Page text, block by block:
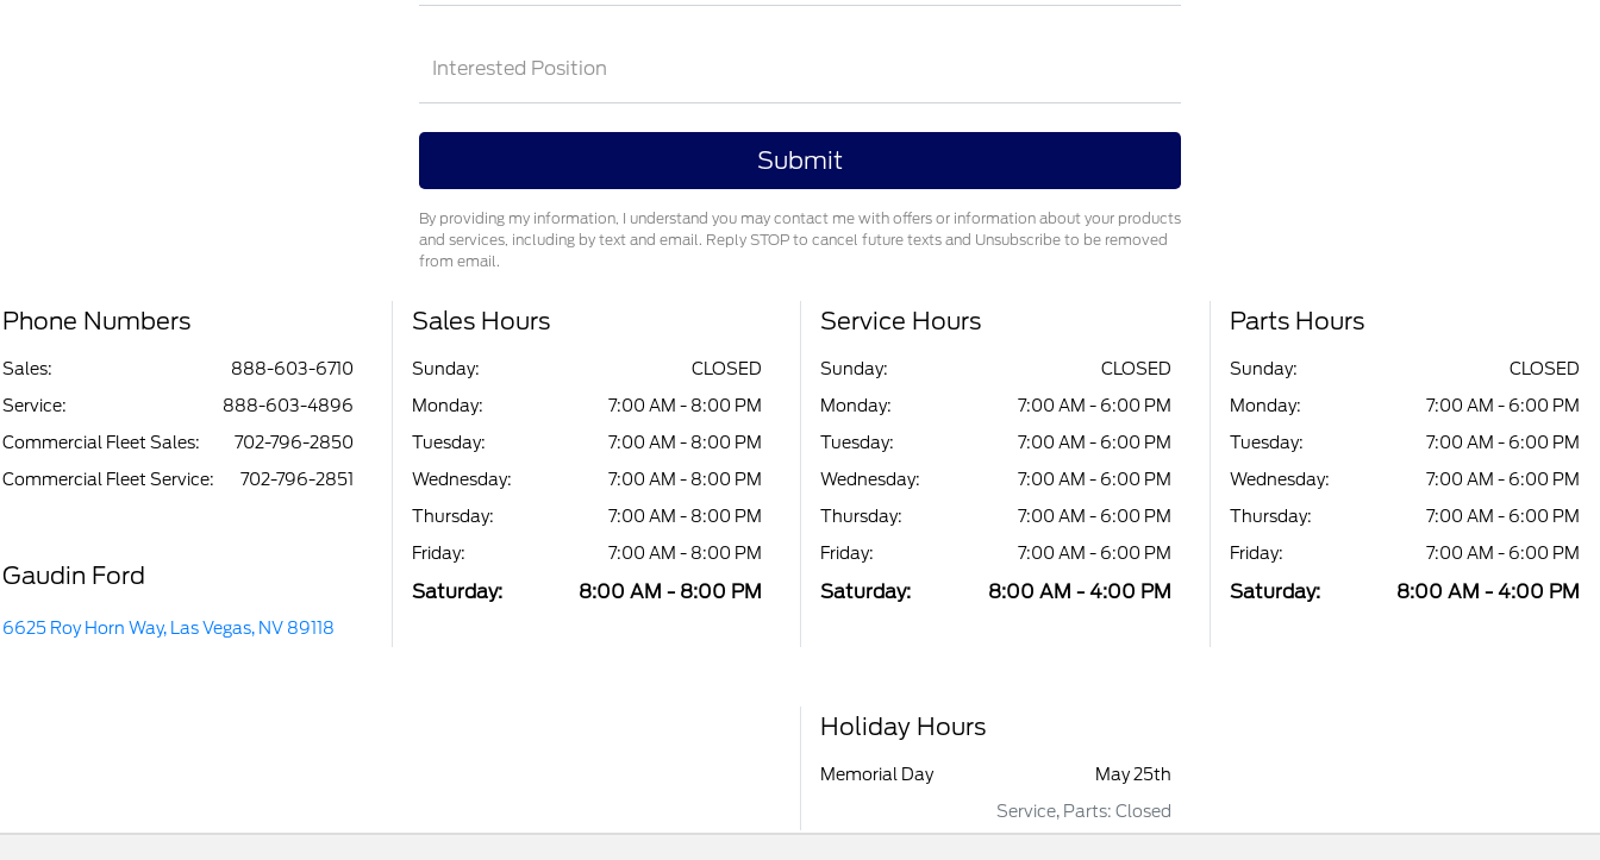
Interested Position
By providing my information, I understand you may contact me with offers or information about your products
and services, including by text and email. Reply STOP to cancel future texts and Unsubscribe to be removed
from email.
Phone Numbers
Sales:
888-603-6710
Service:
888-603-4896
Commercial Fleet Sales:
702-796-2850
Commercial Fleet Service: 702-796-2851
Gaudin Ford
6625 Roy Horn Way, Las Vegas, NV 89118
Sales Hours
Sunday:
CLOSED
Monday:
7:00 AM - 8:00 PM
Tuesday:
7:00 AM - 8:00 PM
Wednesday:
7:00 AM - 8:00 PM
Thursday:
7:00 AM - 8:00 PM
Friday:
7:00 AM - 8:00 PM
Saturday: 8:00 AM - 8:00 PM
Service Hours
Sunday:
CLOSED
Monday:
7:00 AM - 6:00 PM
Tuesday:
7:00 AM - 6:00 PM
Wednesday:
7:00 AM - 6:00 PM
Thursday:
7:00 AM - 6:00 PM
Friday:
7:00 AM - 6:00 PM
Saturday: 8:00 AM - 4:00 PM
Parts Hours
Sunday:
CLOSED
Monday:
7:00 AM - 6:00 PM
Tuesday:
7:00 AM - 6:00 PM
Wednesday:
7:00 AM - 6:00 PM
Thursday:
7:00 AM - 6:00 PM
Friday:
7:00 AM - 6:00 PM
Saturday: 8:00 AM - 4:00 PM
Holiday Hours
Memorial Day
May 25th
Service, Parts: Closed